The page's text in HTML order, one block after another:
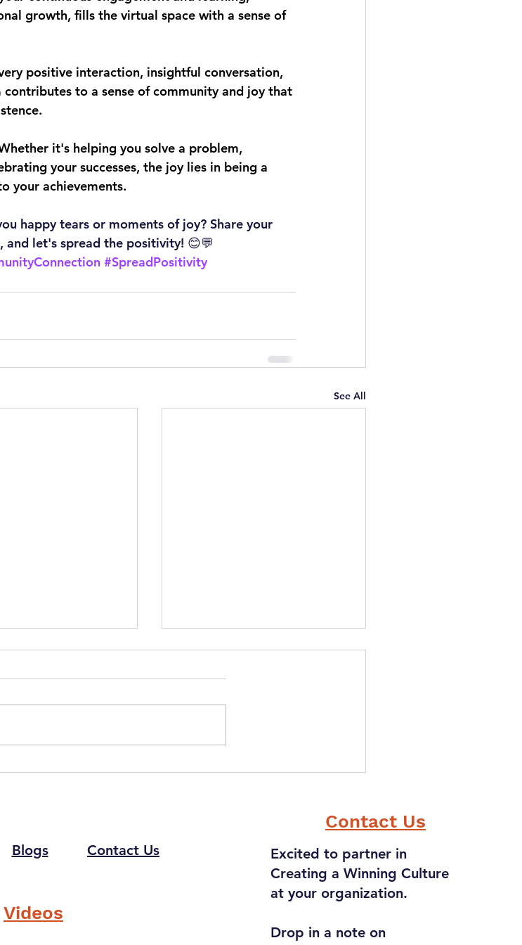
growth, fills the virtual space with a sense of
positive interaction, insightful conversation,
to a sense of community and joy that
it's helping you solve a problem,
your successes, the joy lies in being a
your achievements.
happy tears or moments of joy? Share your
let's spread the positivity! 😊💬
#SpreadPositivity
See All
Blogs Contact Us
Videos
Contact Us
Excited to partner in
Creating a Winning Culture
at your organization.
Drop in a note on